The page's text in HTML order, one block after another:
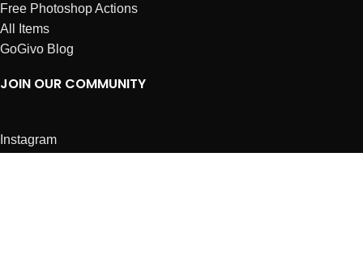
Free Photoshop Actions
All Items
GoGivo Blog
JOIN OUR COMMUNITY
Instagram